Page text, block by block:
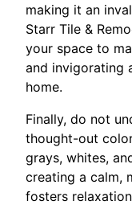
making it an
Starr Tile &
your space to
and invigorating
home.
Finally, do not
thought-out
grays, whites,
creating a calm,
fosters